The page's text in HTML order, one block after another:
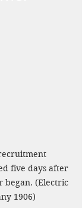
five days after
began. (Electric
1906)